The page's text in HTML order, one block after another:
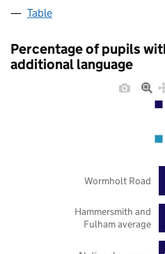
Table
Percentage of pupils
additional language
Hammersmith and
Fulham average
Wormholt Road